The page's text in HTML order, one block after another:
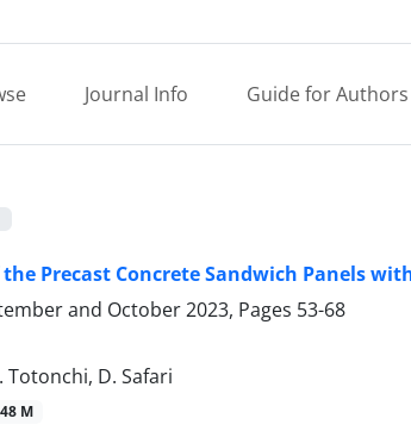
Journal Info Guide for Authors
Precast Concrete Sandwich Panels
and October 2023, Pages 53-68
Totonchi, D. Safari
M